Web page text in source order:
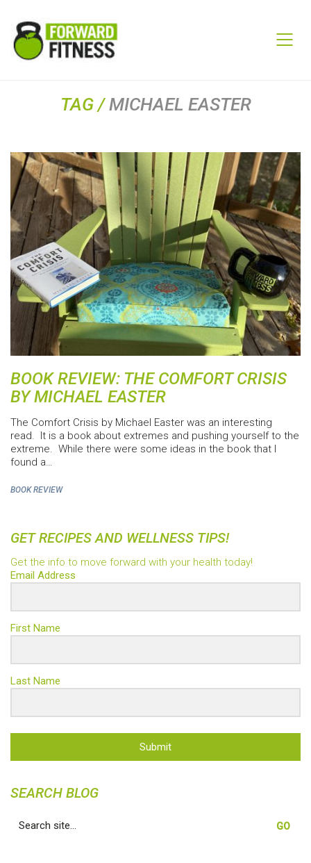
TAG /MICHAEL EASTER
BOOK REVIEW: THE COMFORT CRISIS
BY MICHAEL EASTER
The Comfort Crisis by Michael Easter was an interesting
read. It is a book about extremes and pushing yourself to the
extreme. While there were some ideas in the book that I
found a…
BOOK REVIEW
GET RECIPES AND WELLNESS TIPS!
Get the info to move forward with your health today!
Email Address
First Name
Last Name
Submit
SEARCH BLOG
for: